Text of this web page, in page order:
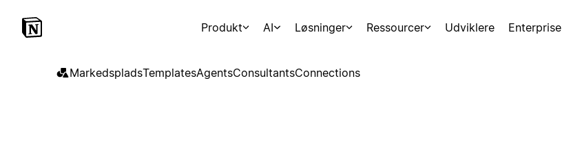
Produkt AI Løsninger Ressourcer Udviklere Enterprise
MarkedspladsTemplatesAgentsConsultantsConnections